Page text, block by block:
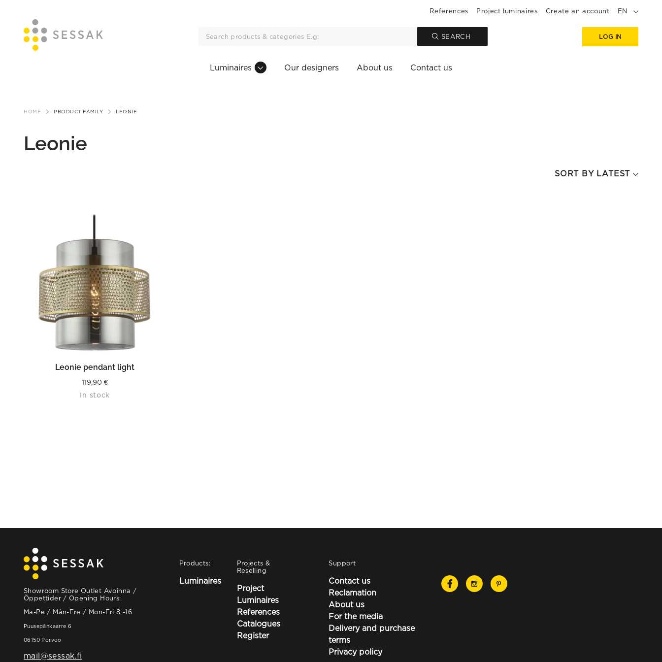
References Project luminaires Create an account EN
SEARCH LOG IN
Luminaires Our designers About us Contact us
HOME PRODUCT FAMILY LEONIE
Leonie
READ MORE
Leonie pendant light
119,90€
In stock
Showroom Store Outlet Avoinna /
Öppettider / Opening Hours:
Ma-Pe / Mån-Fre / Mon-Fri 8 -16
Puusepänkaarre 6
06150 Porvoo
mail@sessak.fi
Products:
Luminaires
Projects &
Reselling
Project
Luminaires
References
Catalogues
Register
Support
Contact us
Reclamation
About us
For the media
Delivery and purchase
terms
Privacy policy